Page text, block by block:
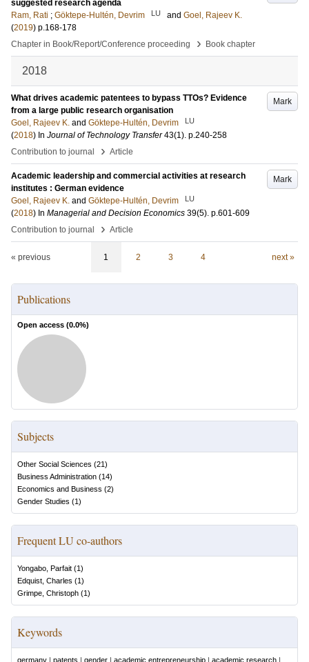
suggested research agenda
Ram, Rati ; Göktepe-Hultén, Devrim LU and Goel, Rajeev K.
(2019) p.168-178
Chapter in Book/Report/Conference proceeding
› Book chapter
2018
Mark
What drives academic patentees to bypass TTOs? Evidence
from a large public research organisation
Goel, Rajeev K. and Göktepe-Hultén, Devrim LU
(2018) In Journal of Technology Transfer 43(1). p.240-258
Contribution to journal
› Article
Mark
Academic leadership and commercial activities at research
institutes : German evidence
Goel, Rajeev K. and Göktepe-Hultén, Devrim LU
(2018) In Managerial and Decision Economics 39(5). p.601-609
Contribution to journal
› Article
« previous 1 2 3 4 next »
Publications
Open access (0.0%)
Subjects
Other Social Sciences (21)
Business Administration (14)
Economics and Business (2)
Gender Studies (1)
Frequent LU co-authors
Yongabo, Parfait (1)
Edquist, Charles (1)
Grimpe, Christoph (1)
Keywords
germany | patents | gender | academic entrepreneurship | academic research |